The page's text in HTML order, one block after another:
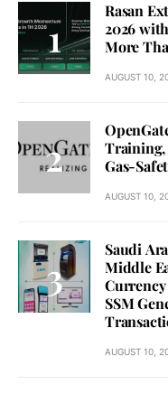
Rasan
2026
More
AUGUST 10,
Training,
Gas-
AUGUST 10,
Saudi
Middle
Currency
SSM
AUGUST 10,